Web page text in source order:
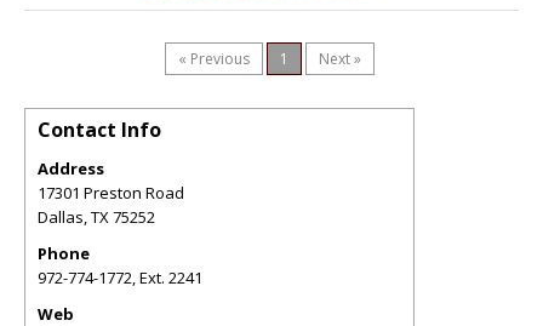
« Previous 1 Next »
Contact Info
Address
17301 Preston Road
Dallas,TX75252
Phone
972-774-1772, Ext. 2241
Web